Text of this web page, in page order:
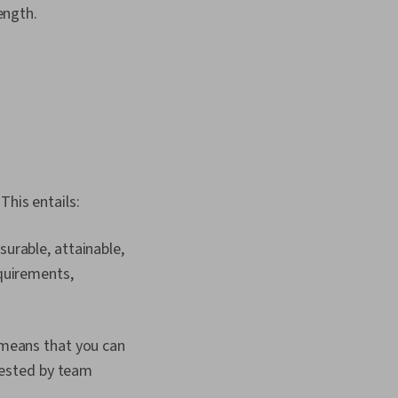
entails:
attainable,
that you can
by team